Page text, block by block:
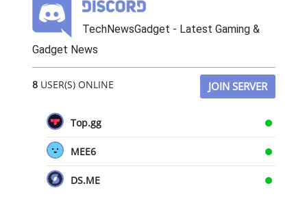
TechNewsGadget - Latest Gaming &
Gadget News
8USER(S) ONLINE JOIN SERVER
Top.gg
MEE6
DS.ME